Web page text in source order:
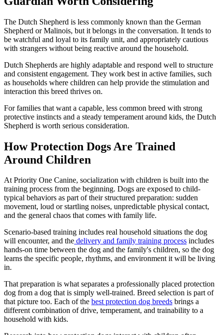
The Dutch Shepherd is less commonly known than the German
Shepherd or Malinois, but it belongs in the conversation. It tends to
be watchful and loyal to its family unit, and appropriately cautious
with strangers without being reactive around the household.
Dutch Shepherds are highly adaptable and respond well to structure
and consistent engagement. They work best in active families, such
as households where children can help provide the stimulation and
interaction this breed thrives on.
For families that want a capable, less common breed with strong
protective instincts and a steady temperament around kids, the Dutch
Shepherd is worth serious consideration.
How Protection Dogs Are Trained
Around Children
At Priority One Canine, socialization with children is built into the
training process from the beginning. Dogs are exposed to child-
typical behaviors as part of their structured preparation: sudden
movement, loud or startling noises, unpredictable physical contact,
and the general chaos that comes with family life.
Scenario-based training includes real household situations the dog
will encounter, and the delivery and family training process includes
hands-on time between the dog and the family's children, so the dog
learns the specific people, rhythms, and environment it will be living
in.
That preparation is what separates a professionally placed protection
dog from a dog that is simply well-trained. Breed selection is part of
that picture too. Each of the best protection dog breeds brings a
different combination of drive, temperament, and trainability to a
household with kids.